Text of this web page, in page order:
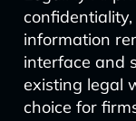
information
interface and
existing legal
choice for